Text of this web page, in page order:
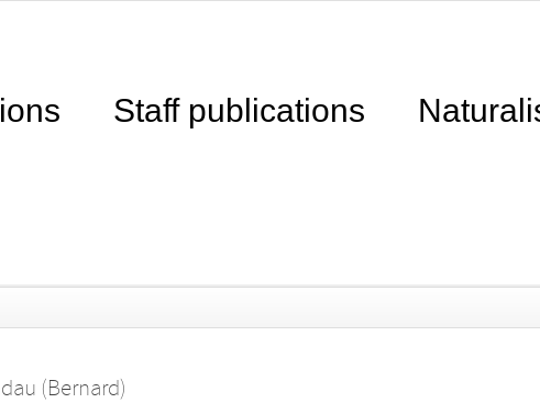
Staff publications
(Bernard)